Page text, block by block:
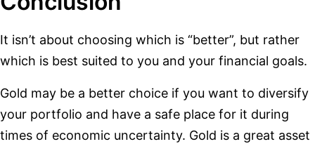
It isn’t about choosing which is “better”, but rather
which is best suited to you and your financial goals.
Gold may be a better choice if you want to diversify
your portfolio and have a safe place for it during
times of economic uncertainty. Gold is a great asset